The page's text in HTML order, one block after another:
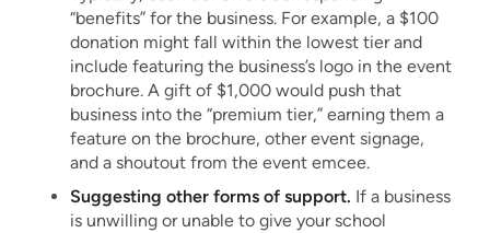
“benefits” for the business. For example, a $100
donation might fall within the lowest tier and
include featuring the business’s logo in the event
brochure. A gift of $1,000 would push that
business into the “premium tier,” earning them a
feature on the brochure, other event signage,
and a shoutout from the event emcee.
Suggesting other forms of support. If a business
is unwilling or unable to give your school